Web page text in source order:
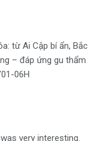
từ Ai Cập bí ẩn, Bắc
– đáp ứng gu thẩm
06H
very interesting.